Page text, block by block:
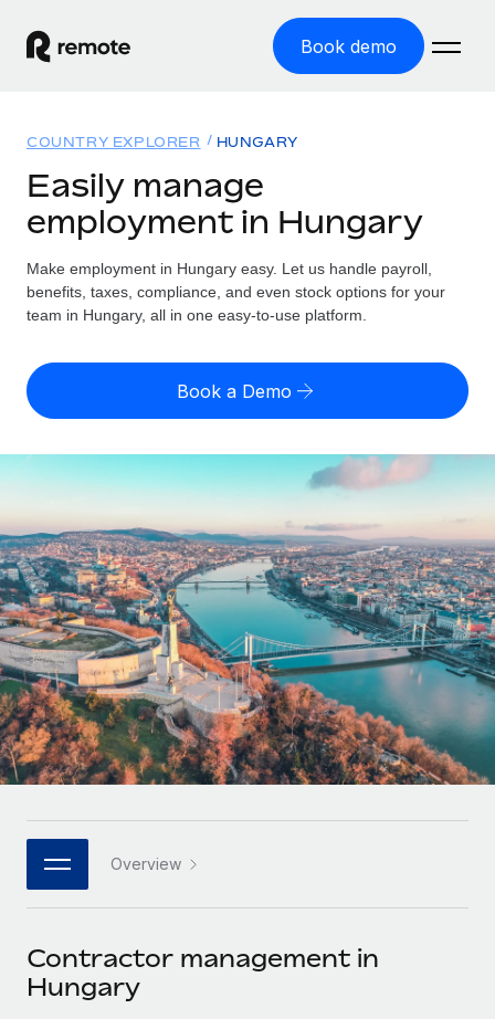
Book demo
GLOBAL EMPLOYMENT
Global Payroll
Run compliant payroll easily
Expand globally with zero entity cost
Contractor Management
PEO
Outsource complex employment tasks
INFRASTRUCTURE
Remote Embedded
Seamlessly integrate HR into workflows
Platform
Built-in core HR functions for your team
Connect New
Connect any AI tool to Remote using our MCP
SERVICES
Solutions
GLOBAL COVERAGE
Country Explorer
US State Explorer
Compare Remote
See how we stack up against others
GROWTH STAGE
Startups
Agile global HR & payroll solutions for growing
companies
Mid-market
Expand teams with tailored HR solutions
Enterprise
Global HR for large businesses
PARTNER WITH US
Become a partner
Explore partnership opportunities with us
Resources
Misclassification risk calculator
Check employee misclassification risk by country
Calculate total employee costs in any country
Explore currency options and payout speeds for global
contractors
LEARN WITH REMOTE
Research & Guides
Case studies
HR Glossary
Job Description Library
Newsroom
Pricing
English (United States)
English
Nederlands
Français
Deutsch
Español
Italiano
日本語
한국어
中文（简体）
Login
COUNTRY EXPLORER HUNGARY
Easily manage
employment in Hungary
Make employment in Hungary easy. Let us handle payroll,
benefits, taxes, compliance, and even stock options for your
team in Hungary, all in one easy-to-use platform.
Book a Demo
Overview
Contractor management in
Hungary